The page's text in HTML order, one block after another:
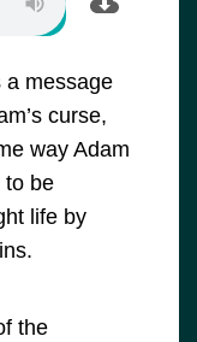
a message
curse,
way Adam
to be
life by
the